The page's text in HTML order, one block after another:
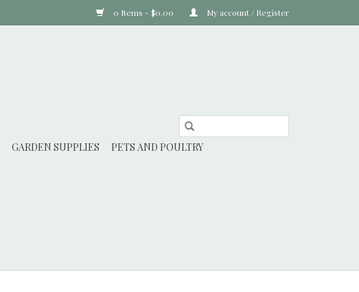
0 Items - $0.00 My account / Register
GARDEN SUPPLIES
PETS AND POULTRY